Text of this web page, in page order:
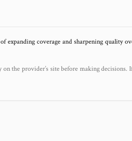
coverage and sharpening quality
the provider’s site before making decisions.